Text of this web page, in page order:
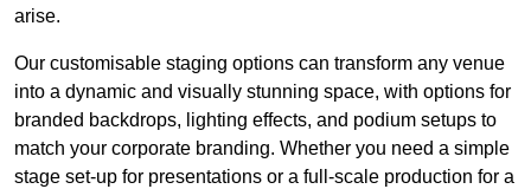
arise.
Our customisable staging options can transform any venue
into a dynamic and visually stunning space, with options for
branded backdrops, lighting effects, and podium setups to
match your corporate branding. Whether you need a simple
stage set-up for presentations or a full-scale production for a